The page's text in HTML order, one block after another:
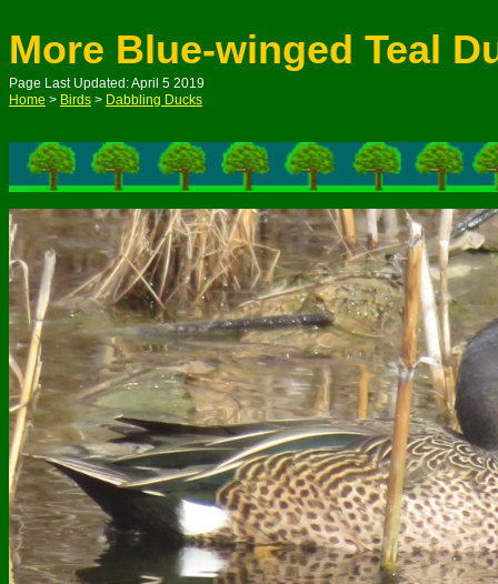
More Blue-winged Teal
Page Last Updated: April 5 2019
Home > Birds > Dabbling Ducks